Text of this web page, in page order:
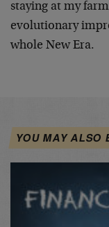
staying at my
evolutionary
whole New Era.
YOU MAY ALSO